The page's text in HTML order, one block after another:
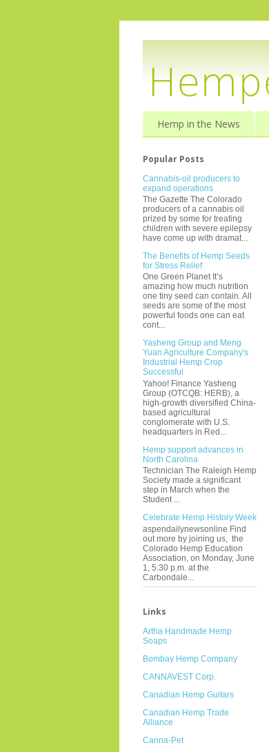
Hemp in the News
Popular Posts
Cannabis-oil producers to
expand operations
The Gazette The Colorado
producers of a cannabis oil
prized by some for treating
children with severe epilepsy
have come up with dramat...
The Benefits of Hemp Seeds
for Stress Relief
One Green Planet It’s
amazing how much nutrition
one tiny seed can contain. All
seeds are some of the most
powerful foods one can eat
cont...
Yasheng Group and Meng
Yuan Agriculture Company's
Industrial Hemp Crop
Successful
Yahoo! Finance Yasheng
Group (OTCQB: HERB), a
high-growth diversified China-
based agricultural
conglomerate with U.S.
headquarters in Red...
Hemp support advances in
North Carolina
Technician The Raleigh Hemp
Society made a significant
step in March when the
Student ...
Celebrate Hemp History Week
aspendailynewsonline Find
out more by joining us, the
Colorado Hemp Education
Association, on Monday, June
1, 5:30 p.m. at the
Carbondale...
Links
Artha Handmade Hemp
Soaps
Bombay Hemp Company
CANNAVEST Corp.
Canadian Hemp Guitars
Canadian Hemp Trade
Alliance
Canna-Pet